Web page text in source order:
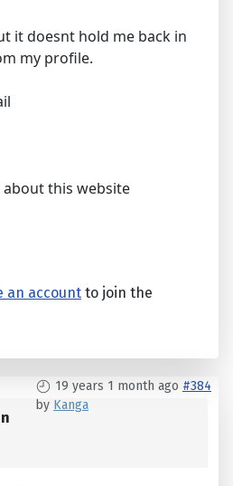
it doesnt hold me back in
my profile.
this website
an account to join the
19 years 1 month ago #384
by Kanga